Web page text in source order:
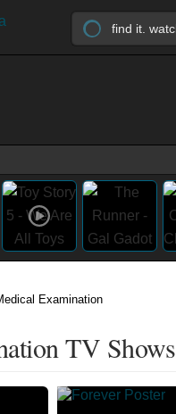
Examination
TV Shows